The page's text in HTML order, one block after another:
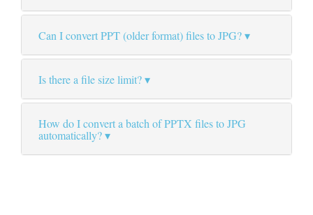
Can I convert PPT (older format) files to JPG?
Is there a file size limit?
How do I convert a batch of PPTX files to JPG
automatically?